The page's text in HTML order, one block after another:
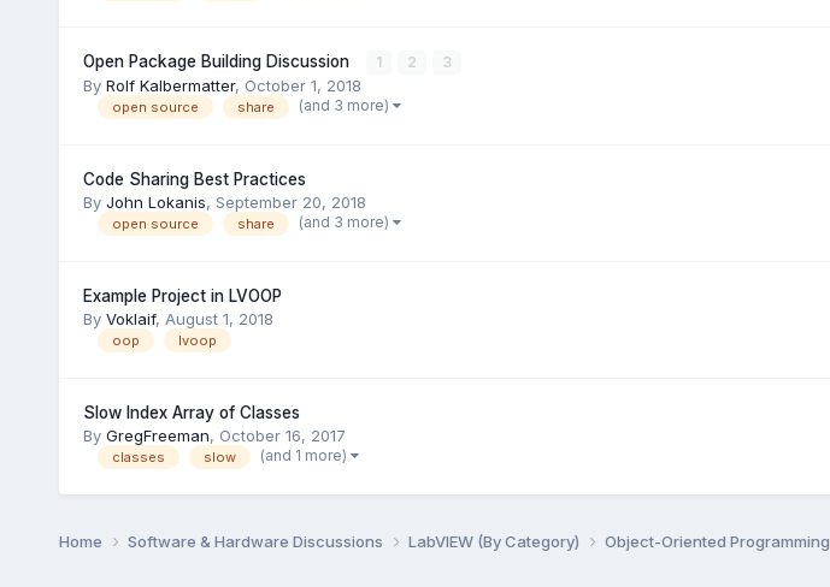
Open Package Building Discussion 1 2 3
By Rolf Kalbermatter, October 1, 2018
open source share (and 3 more)
Code Sharing Best Practices
By John Lokanis, September 20, 2018
open source share (and 3 more)
Example Project in LVOOP
By Voklaif, August 1, 2018
oop lvoop
Slow Index Array of Classes
By GregFreeman, October 16, 2017
classes slow (and 1 more)
Home Software & Hardware Discussions LabVIEW (By Category) Object-Oriented Programming